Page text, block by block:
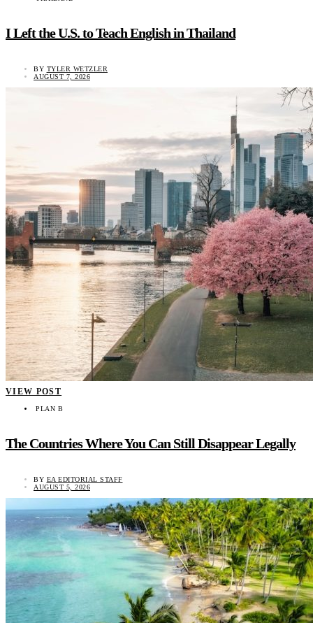
I Left the U.S. to Teach English in Thailand
BY TYLER WETZLER
AUGUST 7, 2026
VIEW POST
PLAN B
The Countries Where You Can Still Disappear Legally
BY EA EDITORIAL STAFF
AUGUST 5, 2026